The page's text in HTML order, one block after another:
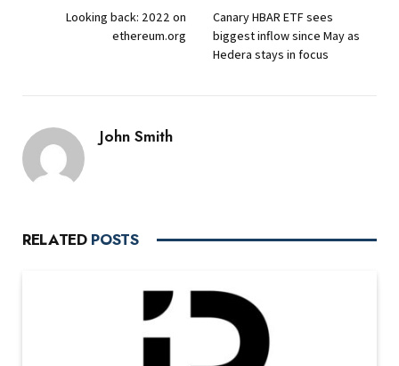
Looking back: 2022 on
ethereum.org
Canary HBAR ETF sees
biggest inflow since May as
Hedera stays in focus
John Smith
RELATED POSTS